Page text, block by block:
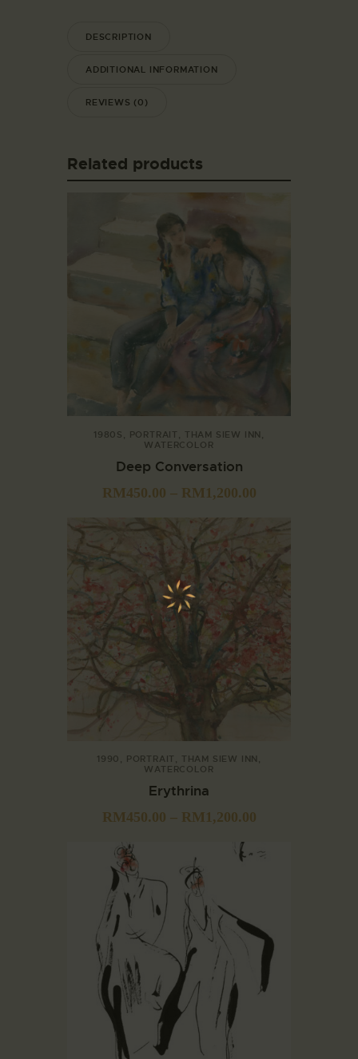
DESCRIPTION
ADDITIONAL INFORMATION
REVIEWS (0)
Related products
1980S , PORTRAIT , THAM SIEW INN ,
WATERCOLOR
Deep Conversation
RM450.00 – RM 1,200.00
1990 , PORTRAIT , THAM SIEW INN ,
WATERCOLOR
Erythrina
RM450.00 – RM1,200.00